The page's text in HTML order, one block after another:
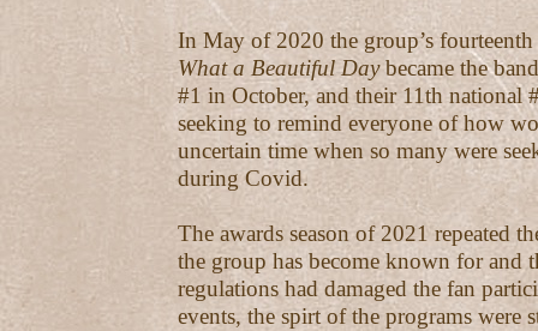
In May of 2020 the group’s fourteenth
What a Beautiful Daybecame the
#1 in October, and their 11th national
seeking to remind everyone of how
uncertain time when so many were
during Covid.
The awards season of 2021 repeated
the group has become known for and
regulations had damaged the fan
events, the spirt of the programs were